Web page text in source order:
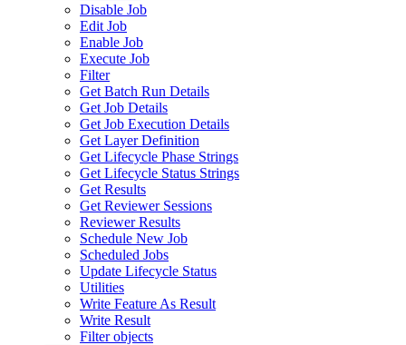
Disable Job
Edit Job
Enable Job
Execute Job
Filter
Get Batch Run Details
Get Job Details
Get Job Execution Details
Get Layer Definition
Get Lifecycle Phase Strings
Get Lifecycle Status Strings
Get Results
Get Reviewer Sessions
Reviewer Results
Schedule New Job
Scheduled Jobs
Update Lifecycle Status
Utilities
Write Feature As Result
Write Result
Filter objects